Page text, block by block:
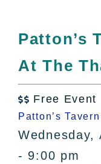
All Lists
By County
Bucket Lists
In The Day
Free Events
Patton’s
At The
 Free Event
Patton’s
Wednesday,
- 9:00 pm